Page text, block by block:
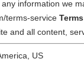
information we
terms-service
and all content,
US